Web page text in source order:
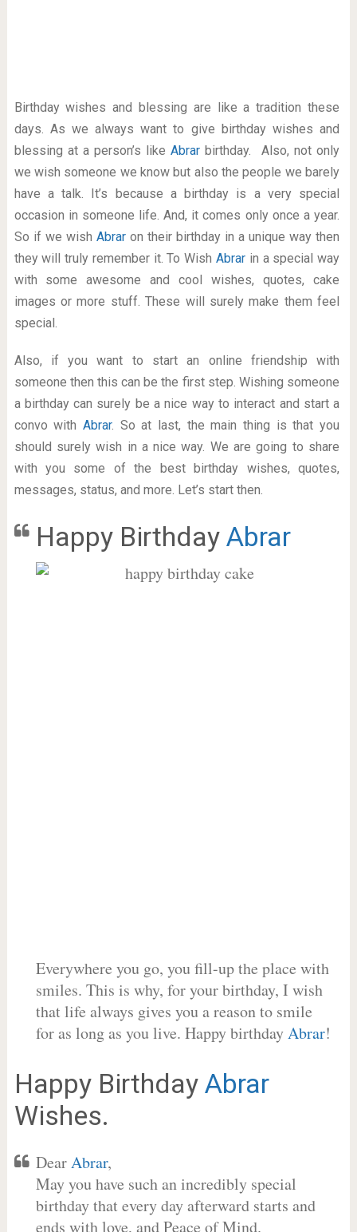
Birthday wishes and blessing are like a tradition these
days. As we always want to give birthday wishes and
blessing at a person’s likeAbrar birthday. Also, not only
we wish someone we know but also the people we barely
have a talk. It’s because a birthday is a very special
occasion in someone life. And, it comes only once a year.
So if we wish Abrar on their birthday in a unique way then
they will truly remember it. To Wish Abrar in a special way
with some awesome and cool wishes, quotes, cake
images or more stuff. These will surely make them feel
special.
Also, if you want to start an online friendship with
someone then this can be the first step. Wishing someone
a birthday can surely be a nice way to interact and start a
convo with Abrar. So at last, the main thing is that you
should surely wish in a nice way. We are going to share
with you some of the best birthday wishes, quotes,
messages, status, and more. Let’s start then.
Happy Birthday Abrar
Everywhere you go, you fill-up the place with
smiles. This is why, for your birthday, I wish
that life always gives you a reason to smile
for as long as you live. Happy birthdayAbrar!
Happy Birthday Abrar
Wishes.
DearAbrar,
May you have such an incredibly special
birthday that every day afterward starts and
ends with love, and Peace of Mind.